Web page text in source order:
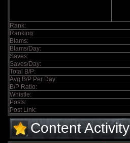
Rank:
Ranking:
Blams:
Blams/Day:
Saves:
Saves/Day:
Total B/P:
Avg B/P Per Day:
B/P Ratio:
Whistle:
Posts:
Post Link:
Content Activity